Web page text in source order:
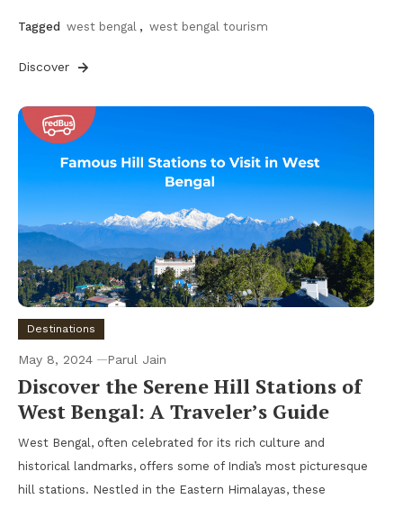
Tagged west bengal , west bengal tourism
Discover
Destinations
May 8, 2024 Parul Jain
Discover the Serene Hill Stations of
West Bengal: A Traveler’s Guide
West Bengal, often celebrated for its rich culture and
historical landmarks, offers some of India’s most picturesque
hill stations. Nestled in the Eastern Himalayas, these